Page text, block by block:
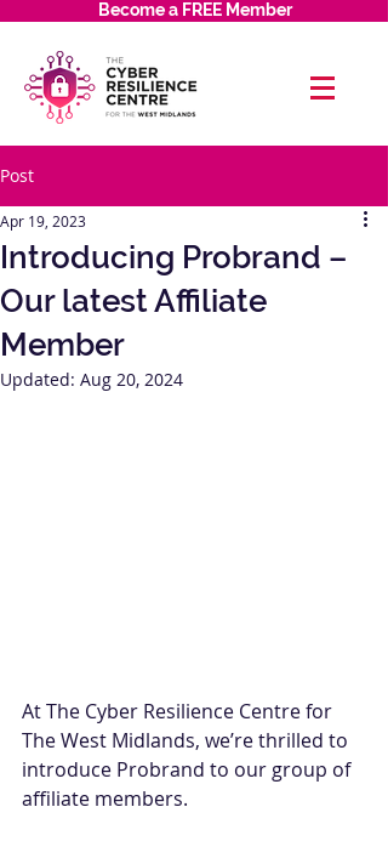
Become a FREE Member
Post
Introducing Probrand –
Our latest Affiliate
Member
Apr 19, 2023
Updated: Aug 20, 2024
At The Cyber Resilience Centre for
The West Midlands, we’re thrilled to
introduce Probrand to our group of
affiliate members.